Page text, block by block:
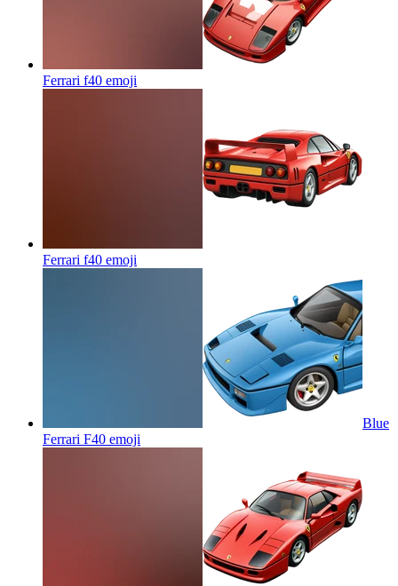
Ferrari f40 emoji
Ferrari f40 emoji
Blue
Ferrari F40 emoji